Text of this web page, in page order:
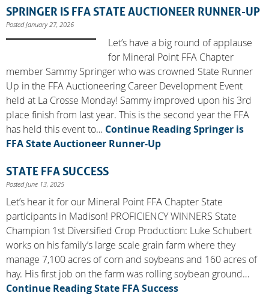
SPRINGER IS FFA STATE AUCTIONEER RUNNER-UP
Posted January 27, 2026
Let’s have a big round of applause
for Mineral Point FFA Chapter
member Sammy Springer who was crowned State Runner
Up in the FFA Auctioneering Career Development Event
held at La Crosse Monday! Sammy improved upon his 3rd
place finish from last year. This is the second year the FFA
has held this event to… Continue ReadingSpringer is
FFA State Auctioneer Runner-Up
STATE FFA SUCCESS
Posted June 13, 2025
Let’s hear it for our Mineral Point FFA Chapter State
participants in Madison! PROFICIENCY WINNERS State
Champion 1st Diversified Crop Production: Luke Schubert
works on his family’s large scale grain farm where they
manage 7,100 acres of corn and soybeans and 160 acres of
hay. His first job on the farm was rolling soybean ground…
Continue ReadingState FFA Success